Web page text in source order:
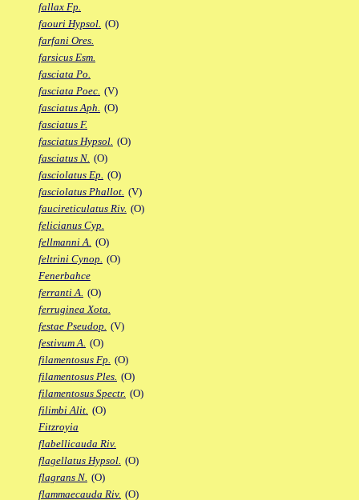
fallax Fp.
faouri Hypsol. (O)
farfani Ores.
farsicus Esm.
fasciata Po.
fasciata Poec. (V)
fasciatus Aph. (O)
fasciatus F.
fasciatus Hypsol. (O)
fasciatus N. (O)
fasciolatus Ep. (O)
fasciolatus Phallot. (V)
faucireticulatus Riv. (O)
felicianus Cyp.
fellmanni A. (O)
feltrini Cynop. (O)
Fenerbahce
ferranti A. (O)
ferruginea Xota.
festae Pseudop. (V)
festivum A. (O)
filamentosus Fp. (O)
filamentosus Ples. (O)
filamentosus Spectr. (O)
filimbi Alit. (O)
Fitzroyia
flabellicauda Riv.
flagellatus Hypsol. (O)
flagrans N. (O)
flammaecauda Riv. (O)